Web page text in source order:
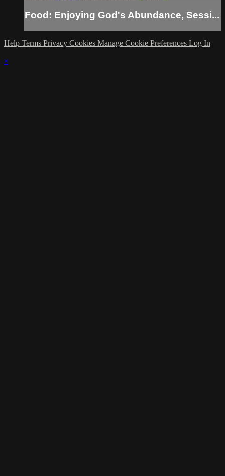
Food: Enjoying God's Abundance, Sessi...
Help Terms Privacy Cookies Manage Cookie Preferences Log In
×